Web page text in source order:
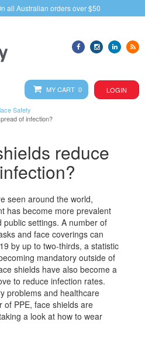
all Australian orders over $50
MY CART 0 LOGIN
Safety
of infection?
reduce
seen around the world,
has become more prevalent
settings. A number of
and face coverings can
by up to two-thirds, a statistic
mandatory outside of
shields have also become a
to reduce infection rates.
problems and healthcare
of PPE, face shields are
a look at how to wear